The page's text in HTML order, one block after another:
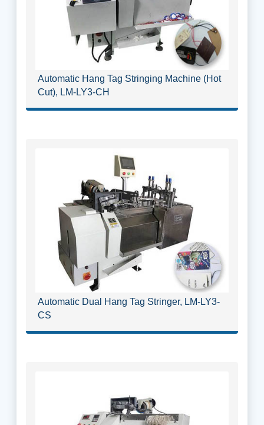
Automatic Hang Tag Stringing Machine (Hot
Cut), LM-LY3-CH
Automatic Dual Hang Tag Stringer, LM-LY3-
CS